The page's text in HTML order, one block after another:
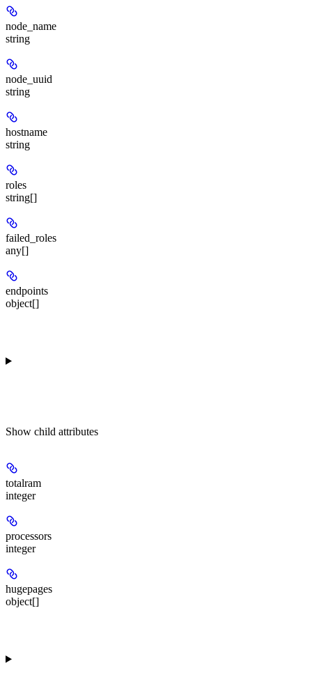
node_name
string
node_uuid
string
hostname
string
roles
string[]
failed_roles
any[]
endpoints
object[]
Show child attributes
totalram
integer
processors
integer
hugepages
object[]